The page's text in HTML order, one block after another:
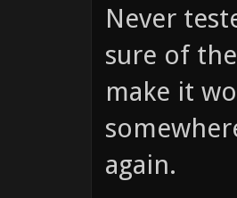
Never
sure of
make it
again.